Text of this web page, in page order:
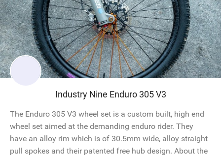
Industry Nine Enduro 305 V3
The Enduro 305 V3 wheel set is a custom built, high end
wheel set aimed at the demanding enduro rider. They
have an alloy rim which is of 30.5mm wide, alloy straight
pull spokes and their patented free hub design. About the